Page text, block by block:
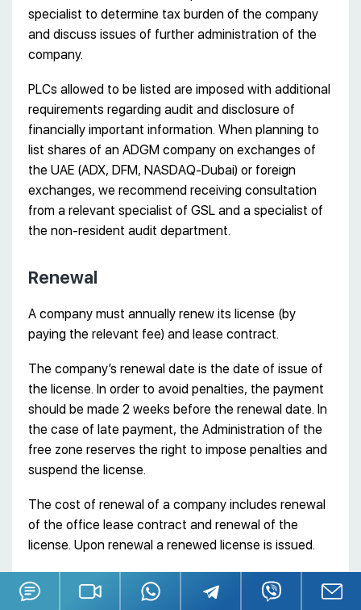
specialist to determine tax burden of the company
and discuss issues of further administration of the
company.
PLCs allowed to be listed are imposed with additional
requirements regarding audit and disclosure of
financially important information. When planning to
list shares of an ADGM company on exchanges of
the UAE (ADX, DFM, NASDAQ-Dubai) or foreign
exchanges, we recommend receiving consultation
from a relevant specialist of GSL and a specialist of
the non-resident audit department.
Renewal
A company must annually renew its license (by
paying the relevant fee) and lease contract.
The company’s renewal date is the date of issue of
the license. In order to avoid penalties, the payment
should be made 2 weeks before the renewal date. In
the case of late payment, the Administration of the
free zone reserves the right to impose penalties and
suspend the license.
The cost of renewal of a company includes renewal
of the office lease contract and renewal of the
license. Upon renewal a renewed license is issued.
Obtaining a visa